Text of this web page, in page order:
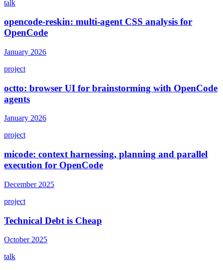
talk
opencode-reskin: multi-agent CSS analysis for
OpenCode
January 2026
project
octto: browser UI for brainstorming with OpenCode
agents
January 2026
project
micode: context harnessing, planning and parallel
execution for OpenCode
December 2025
project
Technical Debt is Cheap
October 2025
talk